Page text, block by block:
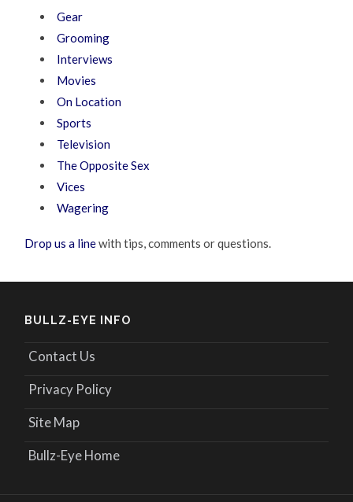
Gear
Grooming
Interviews
Movies
On Location
Sports
Television
The Opposite Sex
Vices
Wagering
Drop us a linewith tips, comments or questions.
BULLZ-EYE INFO
Contact Us
Privacy Policy
Site Map
Bullz-Eye Home